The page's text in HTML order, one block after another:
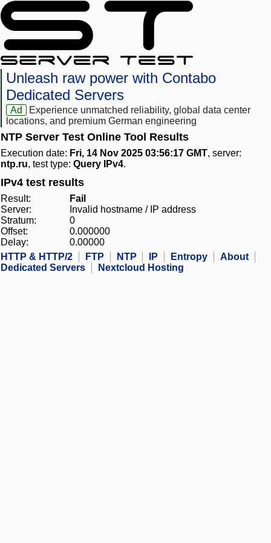
Unleash raw power with Contabo
Dedicated Servers
Ad
Experience unmatched reliability, global data center
locations, and premium German engineering
NTP Server Test Online Tool Results
Execution date: Fri, 14 Nov 2025 03:56:17 GMT, server:
ntp.ru, test type: Query IPv4.
IPv4 test results
Result:
Fail
Server:
Invalid hostname / IP address
Stratum:
0
Offset:
0.000000
Delay:
0.00000
HTTP & HTTP/2
FTP NTP IP Entropy
About
Dedicated Servers
Nextcloud Hosting